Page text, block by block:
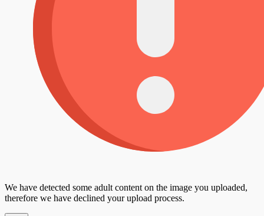
We have detected some adult content on the image you uploaded,
therefore we have declined your upload process.